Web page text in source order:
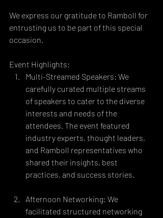
We express our gratitude to Ramboll for
entrusting us to be part of this special
occasion.
Event Highlights:
Multi-Streamed Speakers: We
carefully curated multiple streams
of speakers to cater to the diverse
interests and needs of the
attendees. The event featured
industry experts, thought leaders,
and Ramboll representatives who
shared their insights, best
practices, and success stories.
Afternoon Networking: We
facilitated structured networking